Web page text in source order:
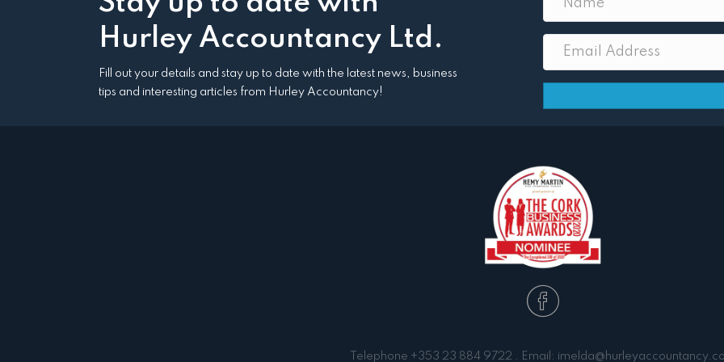
Hurley Accountancy Ltd.
Fill out your details and stay up to date with the latest news, business
tips and interesting articles from Hurley Accountancy!
Telephone +353 23 884 9722 . Email: